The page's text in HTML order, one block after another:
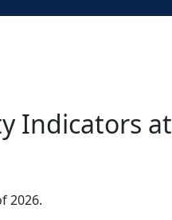
Indicators at
2026.